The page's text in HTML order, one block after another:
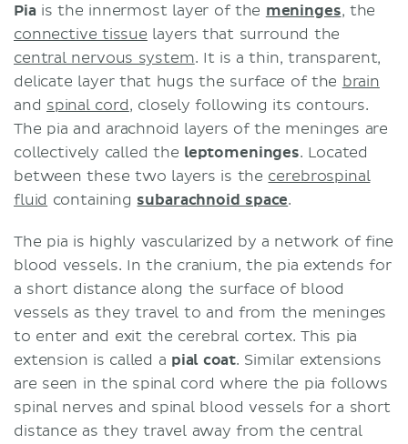
Pia is the innermost layer of the meninges, the
connective tissue layers that surround the
central nervous system. It is a thin, transparent,
delicate layer that hugs the surface of the brain
and spinal cord, closely following its contours.
The pia and arachnoid layers of the meninges are
collectively called the leptomeninges. Located
between these two layers is the cerebrospinal
fluid containing subarachnoid space.
The pia is highly vascularized by a network of fine
blood vessels. In the cranium, the pia extends for
a short distance along the surface of blood
vessels as they travel to and from the meninges
to enter and exit the cerebral cortex. This pia
extension is called a pial coat. Similar extensions
are seen in the spinal cord where the pia follows
spinal nerves and spinal blood vessels for a short
distance as they travel away from the central